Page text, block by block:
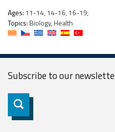
Ages: 11-14, 14-16, 16-19;
Topics:Biology, Health
Subscribe to our
Subscribe